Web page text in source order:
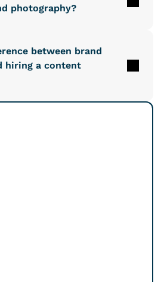
photography?
between brand
hiring a content